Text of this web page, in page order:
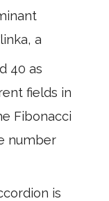
a
40 as
fields in
Fibonacci
number
is